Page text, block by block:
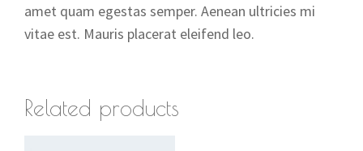
amet quam egestas semper. Aenean ultricies mi
vitae est. Mauris placerat eleifend leo.
Related products